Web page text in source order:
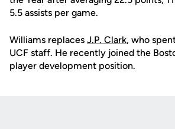
5.5 assists per game.
Williams replaces J.P. Clark, who
UCF staff. He recently joined the
player development position.